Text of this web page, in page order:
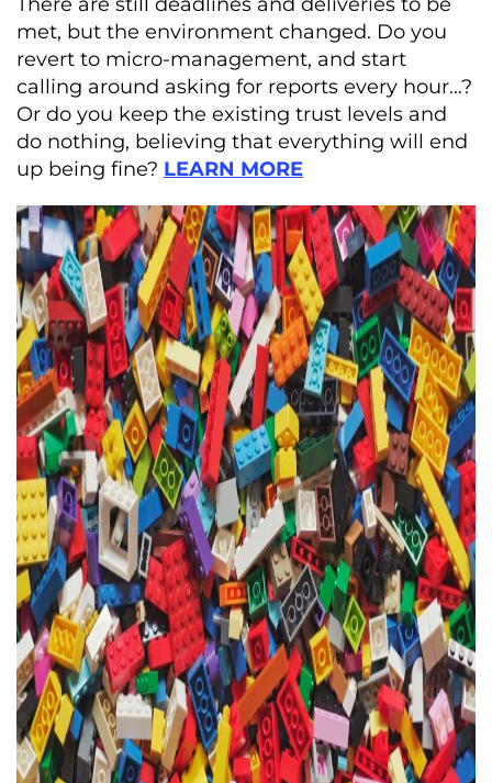
met, but the environment changed. Do you
revert to micro-management, and start
calling around asking for reports every hour…?
Or do you keep the existing trust levels and
do nothing, believing that everything will end
up being fine? LEARN MORE